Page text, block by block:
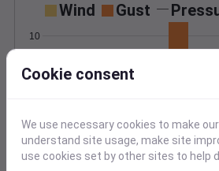
Wind Gust
0
6
10
Sep 3
Degree Days
Accumulated Degree
Cookie consent
We use necessary cookies to make
understand site usage, make site
use cookies set by other sites to help